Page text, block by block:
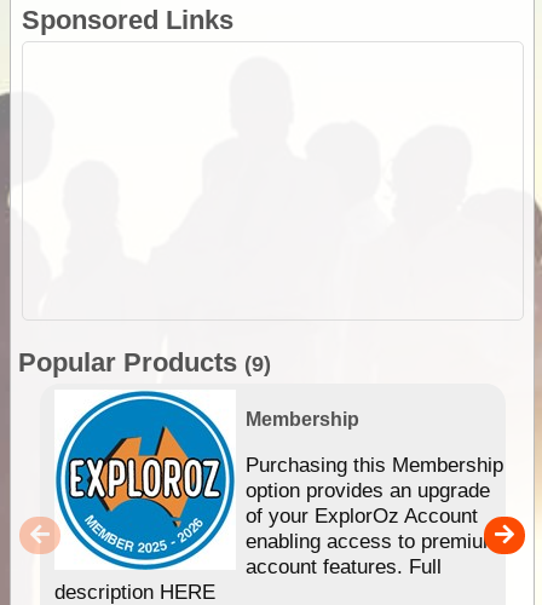
Sponsored Links
Popular Products (9)
Membership
Purchasing this Membership
option provides an upgrade
of your ExplorOz Account
enabling access to premium
account features. Full
description HERE